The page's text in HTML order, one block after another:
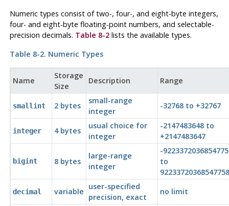
Numeric types consist of two-, four-, and eight-byte integers,
four- and eight-byte floating-point numbers, and selectable-
precision decimals. Table 8-2lists the available types.
Table 8-2. Numeric Types
Name
Storage
Size
Description Range
smallint 2 bytes
small-range
integer
-32768 to +32767
integer 4 bytes
usual choice for
integer
-2147483648 to
+2147483647
bigint 8 bytes
large-range
integer
-
to
decimal variable
user-specified
precision, exact
no limit